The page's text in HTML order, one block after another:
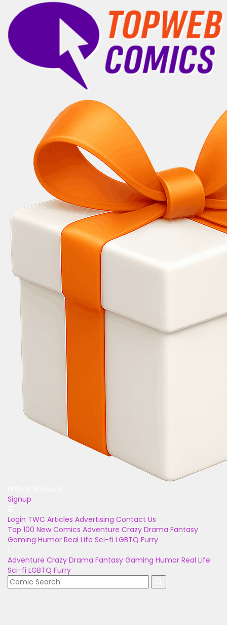
Signup
Login TWC Articles Advertising Contact Us
Top 100 New Comics Adventure Crazy Drama Fantasy
Gaming Humor Real Life Sci-fi LGBTQ Furry
Adventure Crazy Drama Fantasy Gaming Humor Real Life
Sci-fi LGBTQ Furry